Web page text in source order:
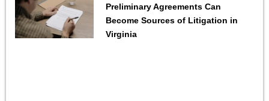
Preliminary Agreements Can
Become Sources of Litigation in
Virginia